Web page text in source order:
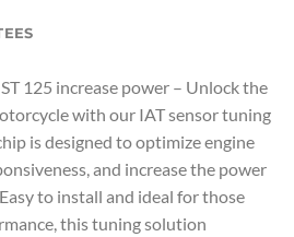
125 increase power – Unlock the
with our IAT sensor tuning
is designed to optimize engine
and increase the power
to install and ideal for those
this tuning solution